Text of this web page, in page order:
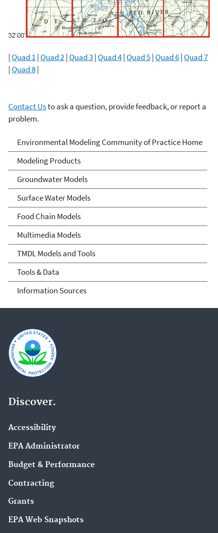
|Quad 1|Quad 2|Quad 3|Quad 4|Quad 5|Quad 6|Quad 7
|Quad 8|
Contact Usto ask a question, provide feedback, or report a
problem.
Environmental Modeling
Community of Practice
Environmental Modeling Community of Practice Home
Modeling Products
Groundwater Models
Surface Water Models
Food Chain Models
Multimedia Models
TMDL Models and Tools
Tools & Data
Information Sources
Discover.
Accessibility
EPA Administrator
Budget & Performance
Contracting
Grants
EPA Web Snapshots